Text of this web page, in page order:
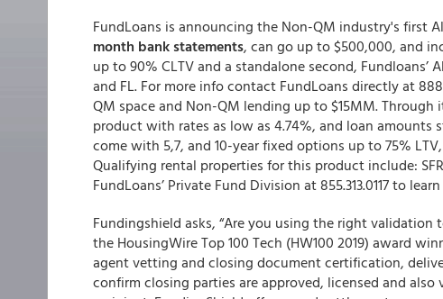
FundLoans is announcing the Non-QM industry's first
month bank statements, can go up to $500,000, and
up to 90% CLTV and a standalone second,
and FL. For more info contact FundLoans directly at
QM space and Non-QM lending up to $15MM.
product with rates as low as 4.74%, and loan amounts
come with 5,7, and 10-year fixed options up to 75%
Qualifying rental properties for this product include:
FundLoans’ Private Fund Division at 855.313.0117 to
Fundingshield asks, “Are you using the right validation
the HousingWire Top 100 Tech (HW100 2019) award
agent vetting and closing document certification,
confirm closing parties are approved, licensed and